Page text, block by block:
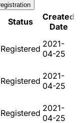
Status
Created
Date
Registered 2021-
04-25
Registered 2021-
04-25
Registered 2021-
04-25